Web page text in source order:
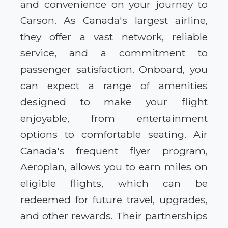
and convenience on your journey to
Carson. As Canada's largest airline,
they offer a vast network, reliable
service, and a commitment to
passenger satisfaction. Onboard, you
can expect a range of amenities
designed to make your flight
enjoyable, from entertainment
options to comfortable seating. Air
Canada's frequent flyer program,
Aeroplan, allows you to earn miles on
eligible flights, which can be
redeemed for future travel, upgrades,
and other rewards. Their partnerships